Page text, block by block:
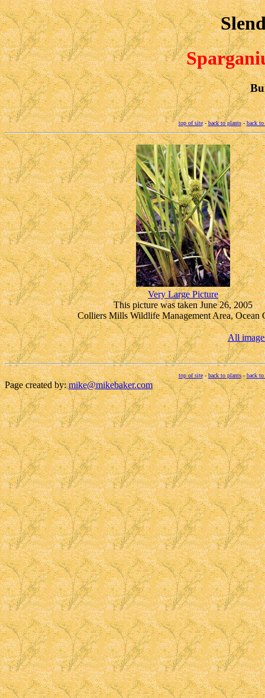
top of site-back to plants-back
Very Large Picture
This picture was taken June 26, 2005
Colliers Mills Wildlife Management Area, Ocean
All
top of site-back to plants-back
Page created by:mike@mikebaker.com